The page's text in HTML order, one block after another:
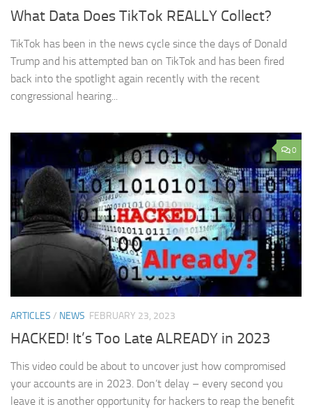
What Data Does TikTok REALLY Collect?
TikTok has been in the news cycle since the days of Donald
Trump and his attempted ban on TikTok and has been fired
back into the spotlight again recently with the recent
congressional hearing...
0
ARTICLES / NEWS FEBRUARY 23, 2023
HACKED! It’s Too Late ALREADY in 2023
This video could be about to uncover just how compromised
your accounts are in 2023. Don’t delay – every second you
leave it is another opportunity for hackers to reap the benefit